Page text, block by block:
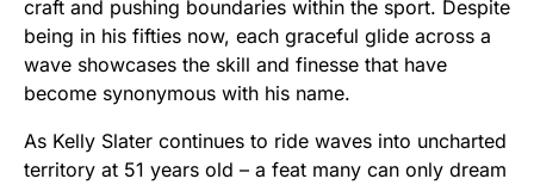
craft and pushing boundaries within the sport. Despite
being in his fifties now, each graceful glide across a
wave showcases the skill and finesse that have
become synonymous with his name.
As Kelly Slater continues to ride waves into uncharted
territory at 51 years old – a feat many can only dream